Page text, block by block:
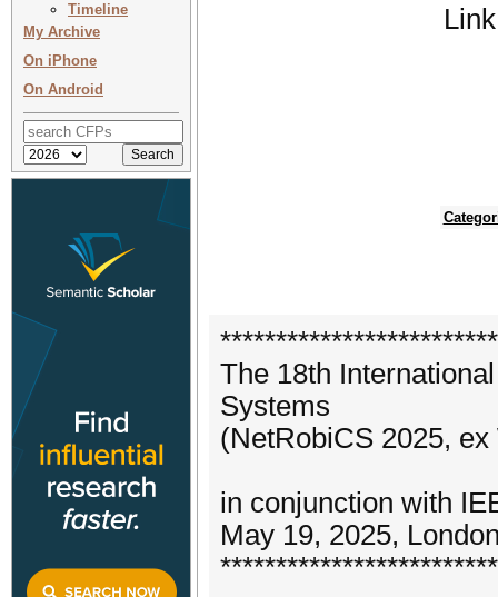
Timeline
My Archive
On iPhone
On Android
The 18th
Systems
(NetRobiCS 2025,
in conjunction with
May 19, 2025,